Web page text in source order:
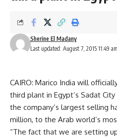
Last updated: August 7, 2015 11:49 am
Sherine El Madany
CAIRO: Marico India will
third plant in Egypt’s Sadat
the company’s largest selling
million, to the Arab world’s
“The fact that we are setting